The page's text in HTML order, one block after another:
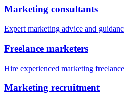
Marketing consultants
Expert marketing advice and
Freelance marketers
Hire experienced marketing
Marketing recruitment